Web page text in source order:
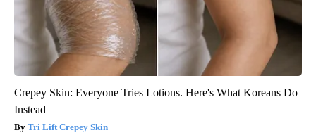
Crepey Skin: Everyone Tries Lotions. Here's What Koreans Do
Instead
Tri Lift Crepey Skin